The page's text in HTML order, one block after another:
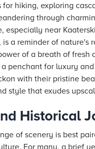
hiking, exploring
through
especially near
is a reminder of nature's
of a breath of fresh
penchant for luxury
with their pristine
style that exudes
Historical
of scenery is best
For many, a brief